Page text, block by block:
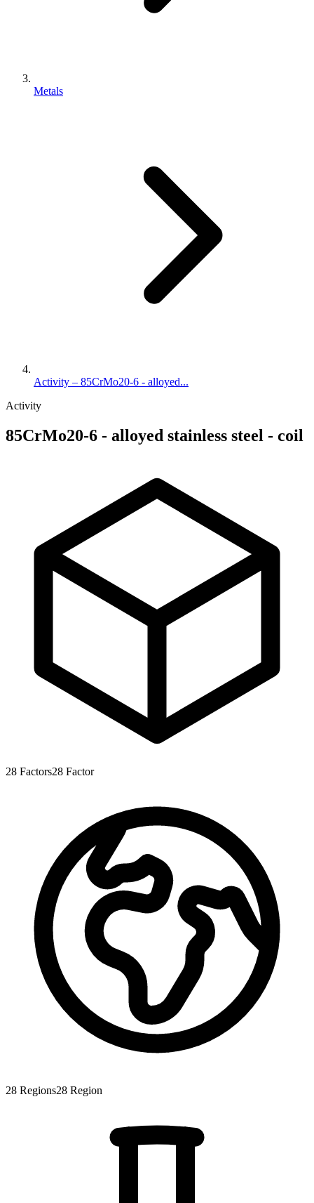
Metals
Activity – 85CrMo20-6 - alloyed...
Activity
85CrMo20-6 - alloyed stainless steel - coil
28 Factors28 Factor
28 Regions28 Region